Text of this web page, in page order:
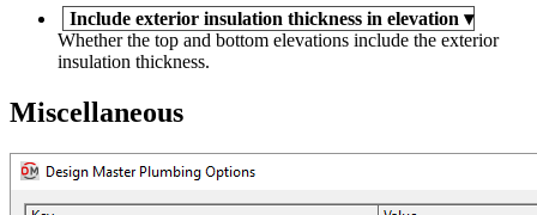
Include exterior insulation thickness in elevation ▾
Whether the top and bottom elevations include the exterior
insulation thickness.
Miscellaneous